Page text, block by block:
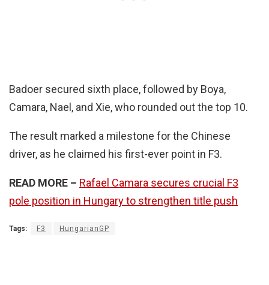
Badoer secured sixth place, followed by Boya,
Camara, Nael, and Xie, who rounded out the top 10.
The result marked a milestone for the Chinese
driver, as he claimed his first-ever point in F3.
READ MORE – Rafael Camara secures crucial F3
pole position in Hungary to strengthen title push
Tags: F3 HungarianGP